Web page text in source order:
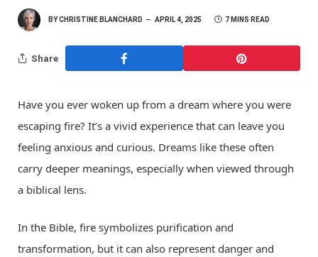
BYCHRISTINE BLANCHARD APRIL 4, 2025 7 MINS READ
Share
Have you ever woken up from a dream where you were
escaping fire? It’s a vivid experience that can leave you
feeling anxious and curious. Dreams like these often
carry deeper meanings, especially when viewed through
a biblical lens.
In the Bible, fire symbolizes purification and
transformation, but it can also represent danger and